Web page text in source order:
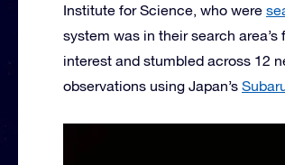
Institute for Science, who were
system was in their search
interest and stumbled across 12
observations using Japan’s